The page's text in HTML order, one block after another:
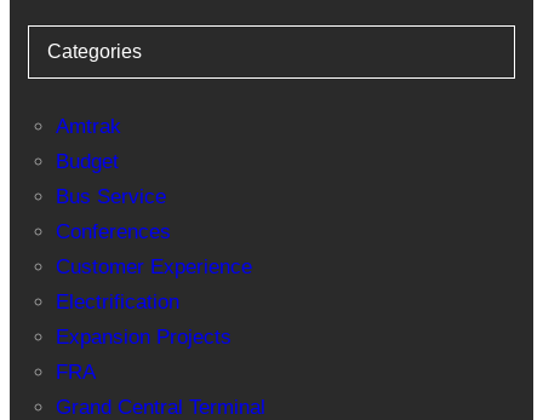
Categories
Amtrak
Budget
Bus Service
Conferences
Customer Experience
Electrification
Expansion Projects
FRA
Grand Central Terminal